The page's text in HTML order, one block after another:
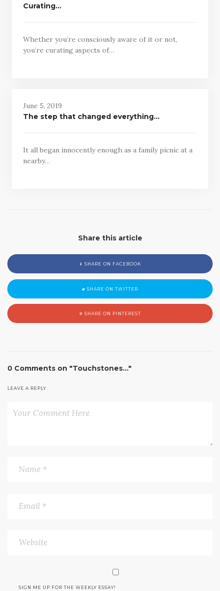
Curating…
Whether you’re consciously aware of it or not,
you’re curating aspects of…
June 5, 2019
The step that changed everything…
It all began innocently enough as a family picnic at a
nearby…
Share this article
SHARE ON FACEBOOK
SHARE ON TWITTER
SHARE ON PINTEREST
0 Comments on "Touchstones…"
LEAVE A REPLY
SIGN ME UP FOR THE WEEKLY ESSAY!